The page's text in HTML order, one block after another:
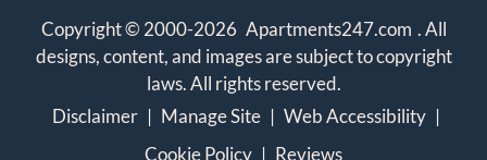
Copyright © 2000-2026 Apartments247.com . All
designs, content, and images are subject to copyright
laws. All rights reserved.
Disclaimer | Manage Site | Web Accessibility |
Cookie Policy | Reviews